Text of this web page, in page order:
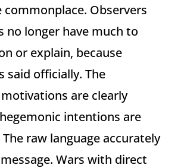
commonplace. Observers
no longer have much to
or explain, because
said officially. The
are clearly
intentions are
raw language accurately
Wars with direct